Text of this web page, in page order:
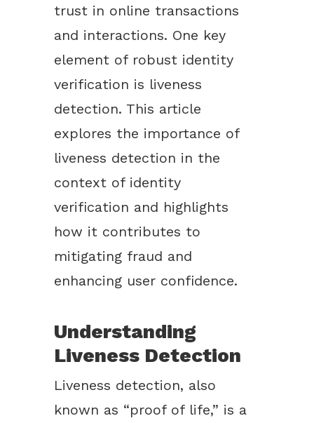
trust in online transactions
and interactions. One key
element of robust identity
verification is liveness
detection. This article
explores the importance of
liveness detection in the
context of identity
verification and highlights
how it contributes to
mitigating fraud and
enhancing user confidence.
Understanding
Liveness Detection
Liveness detection, also
known as “proof of life,” is a